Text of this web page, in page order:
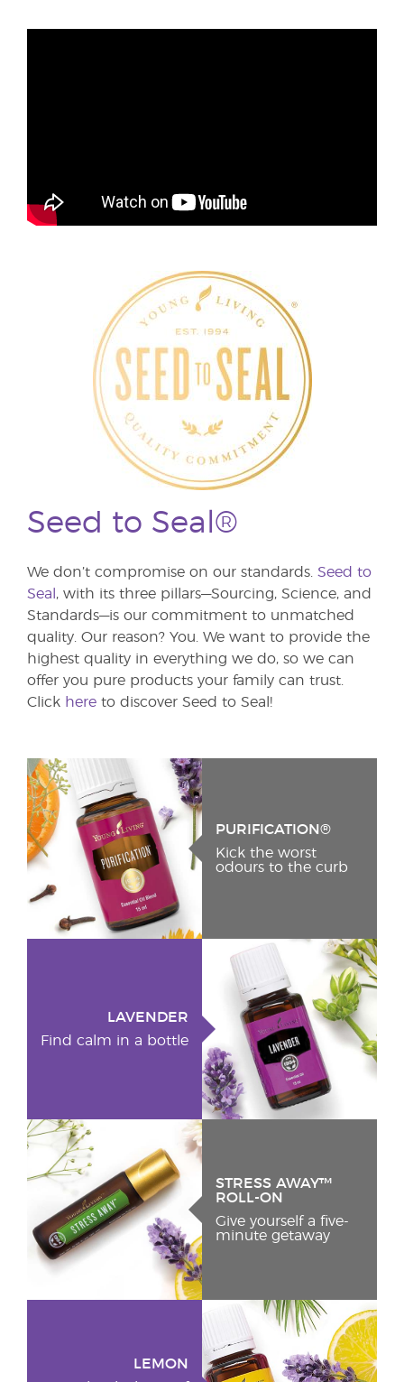
Seed to Seal®
We don’t compromise on our standards. Seed to
Seal , with its three pillars—Sourcing, Science, and
Standards—is our commitment to unmatched
quality. Our reason? You. We want to provide the
highest quality in everything we do, so we can
offer you pure products your family can trust.
Click here to discover Seed to Seal!
PURIFICATION®
Kick the worst
odours to the curb
LAVENDER
Find calm in a bottle
STRESS AWAY™
ROLL-ON
Give yourself a five-
minute getaway
LEMON